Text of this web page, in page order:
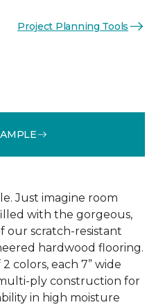
Project Planning Tools
Just imagine room
with the gorgeous,
our scratch-resistant
hardwood flooring.
colors, each 7” wide
ply construction for
in high moisture